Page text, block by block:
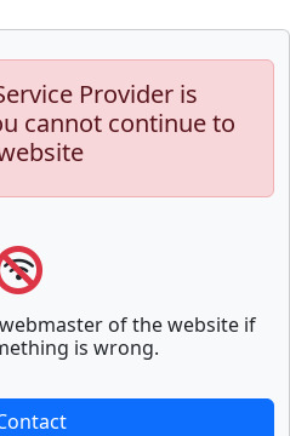
Provider is
cannot continue to
of the website if
is wrong.